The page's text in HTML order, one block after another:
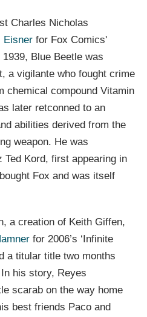
Charles Nicholas
Eisner for Fox Comics'
1939, Blue Beetle was
a vigilante who fought crime
chemical compound Vitamin
later retconned to an
abilities derived from the
weapon. He was
Kord, first appearing in
Fox and was itself
a creation of Keith Giffen,
for 2006’s ‘Infinite
a titular title two months
his story, Reyes
scarab on the way home
best friends Paco and